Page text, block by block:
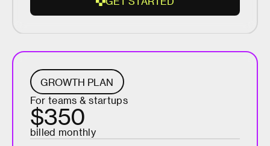
T
GROWTH PLAN
For teams & startups
$350
billed monthly